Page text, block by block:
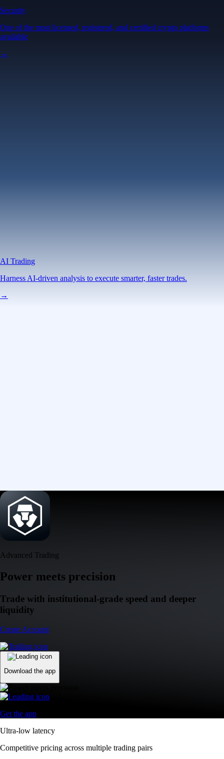
Security
One of the most licensed, registered, and certified crypto platforms
available
→
AI Trading
Harness AI-driven analysis to execute smarter, faster trades.
→
Advanced Trading
Power meets precision
Trade with institutional-grade speed and deeper
liquidity
Create Account
Download the app
Get the app
Ultra-low latency
Competitive pricing across multiple trading pairs